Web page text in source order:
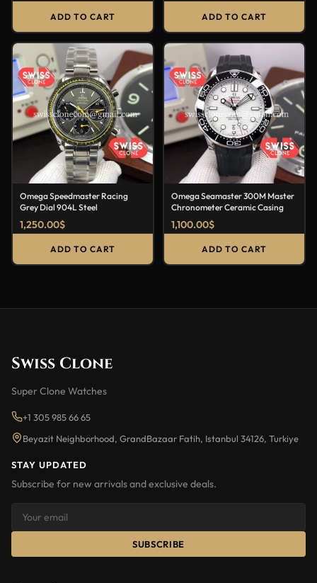
ADD TO CART ADD TO CART
Omega Speedmaster Racing
Grey Dial 904L Steel
1,250.00$
ADD TO CART
Omega Seamaster 300M Master
Chronometer Ceramic Casing
1,100.00$
ADD TO CART
Swiss Clone
Super Clone Watches
+1 305 985 66 65
Beyazit Neighborhood, GrandBazaar Fatih, Istanbul 34126, Turkiye
STAY UPDATED
Subscribe for new arrivals and exclusive deals.
SUBSCRIBE